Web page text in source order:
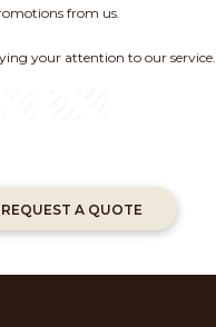
from us.
your attention to our service.
REQUEST A QUOTE